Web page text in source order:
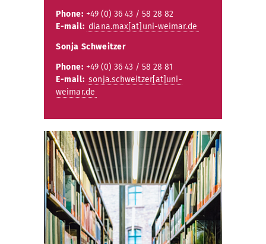
Phone: +49 (0) 36 43 / 58 28 82
E-mail: diana.max[at]uni-weimar.de
Sonja Schweitzer
Phone: +49 (0) 36 43 / 58 28 81
E-mail: sonja.schweitzer[at]uni-
weimar.de